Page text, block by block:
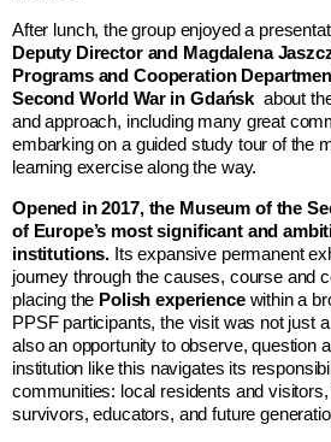
After lunch, the group enjoyed a
Deputy Director and Magdalena
Programs and Cooperation
Second World War in Gdańsk about
and approach, including many great
embarking on a guided study tour of the
learning exercise along the way.
Opened in 2017, the Museum of the
of Europe’s most significant and
institutions. Its expansive permanent
journey through the causes, course and
placing the Polish experience within a
PPSF participants, the visit was not just
also an opportunity to observe, question
institution like this navigates its
communities: local residents and
survivors, educators, and future